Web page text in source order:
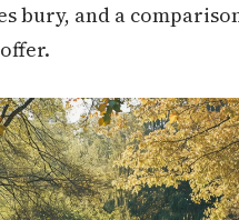
bury, and a